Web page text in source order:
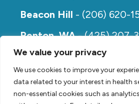
We value your privacy
We use cookies to improve your
data related to your interest in health
non-essential cookies such as
Beacon Hill - (206) 620-
Renton, WA- (425) 207-
Rainier Beach- (206) 649-